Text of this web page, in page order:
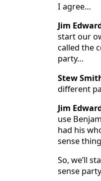
I agree…
Jim
start our
called the
party…
Stew
different
Jim
use
had his
sense
So, we’ll
sense